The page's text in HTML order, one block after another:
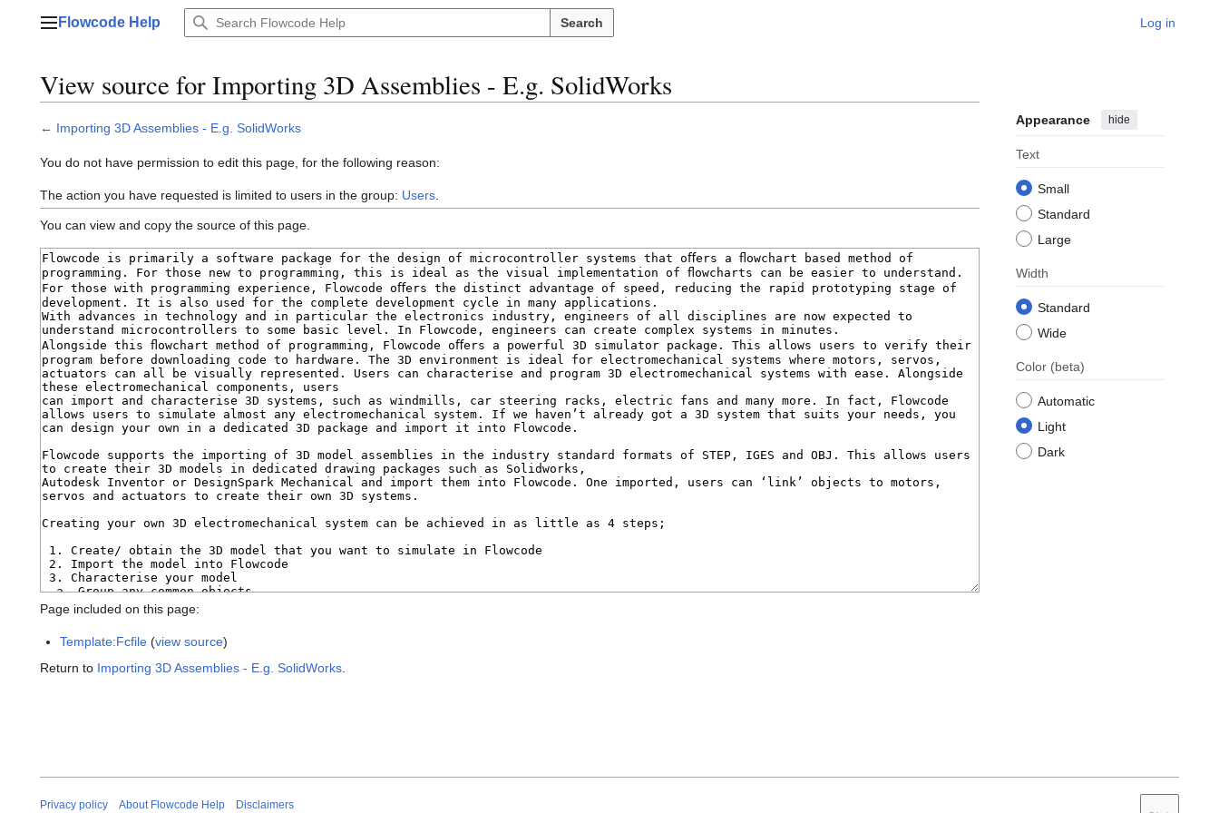
Main menu
Flowcode Help Search Log in
View source for Importing 3D Assemblies - E.g. SolidWorks
Appearance hide
Text
Small
Standard
Large
Width
Standard
Wide
Color (beta)
Automatic
Light
Dark
← Importing 3D Assemblies - E.g. SolidWorks
You do not have permission to edit this page, for the following reason:
The action you have requested is limited to users in the group: Users
You can view and copy the source of this page.
Page included on this page:
Template:Fcfile (view source)
Return to Importing 3D Assemblies - E.g. SolidWorks
Privacy policy About Flowcode Help Disclaimers